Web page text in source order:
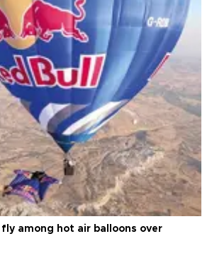
among hot air balloons over